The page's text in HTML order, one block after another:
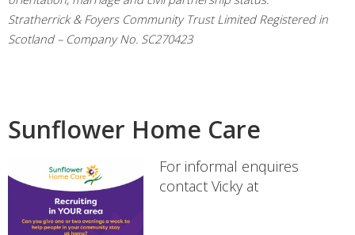
Stratherrick & Foyers Community Trust Limited Registered in
Scotland – Company No. SC270423
Sunflower Home Care
For informal enquires
contact Vicky at